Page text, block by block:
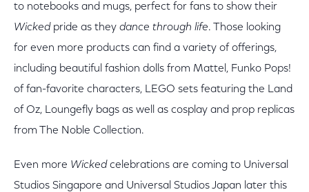
to notebooks and mugs, perfect for fans to show their
Wicked pride as they dance through life. Those looking
for even more products can find a variety of offerings,
including beautiful fashion dolls from Mattel, Funko Pops!
of fan-favorite characters, LEGO sets featuring the Land
of Oz, Loungefly bags as well as cosplay and prop replicas
from The Noble Collection.
Even more Wickedcelebrations are coming to Universal
Studios Singapore and Universal Studios Japan later this